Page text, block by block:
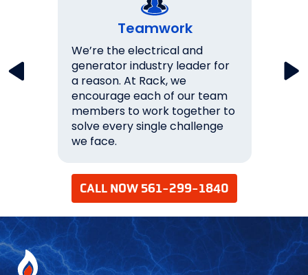
Teamwork
We’re the electrical and
generator industry leader for
a reason. At Rack, we
encourage each of our team
members to work together to
solve every single challenge
we face.
CALL NOW 561-299-1840